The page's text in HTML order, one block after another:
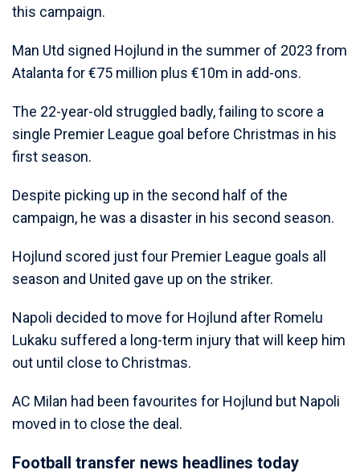
this campaign.
Man Utd signed Hojlund in the summer of 2023 from
Atalanta for €75 million plus €10m in add-ons.
The 22-year-old struggled badly, failing to score a
single Premier League goal before Christmas in his
first season.
Despite picking up in the second half of the
campaign, he was a disaster in his second season.
Hojlund scored just four Premier League goals all
season and United gave up on the striker.
Napoli decided to move for Hojlund after Romelu
Lukaku suffered a long-term injury that will keep him
out until close to Christmas.
AC Milan had been favourites for Hojlund but Napoli
moved in to close the deal.
Football transfer news headlines today